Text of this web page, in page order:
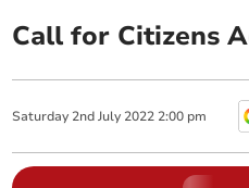
Call for Citizens
Saturday 2nd July 2022 2:00 pm